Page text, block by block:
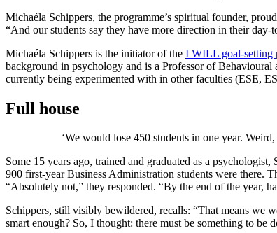
Michaéla Schippers, the programme’s spiritual founder,
“And our students say they have more direction in their day-
Michaéla Schippers is the initiator of the I WILL goal-setting
background in psychology and is a Professor of
currently being experimented with in other faculties (ESE,
Full house
‘We would lose 450 students in one year. Weird,
Some 15 years ago, trained and graduated as a
900 first-year Business Administration students were there.
“Absolutely not,” they responded. “By the end of the year,
Schippers, still visibly bewildered, recalls: “That means we
smart enough? So, I thought: there must be something to be